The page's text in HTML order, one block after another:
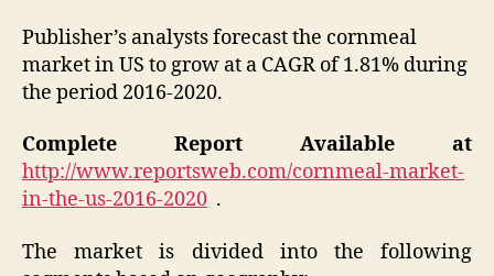
Publisher’s analysts forecast the cornmeal
market in US to grow at a CAGR of 1.81% during
the period 2016-2020.
Complete Report Available at
http://www.reportsweb.com/cornmeal-market-
in-the-us-2016-2020 .
The market is divided into the following